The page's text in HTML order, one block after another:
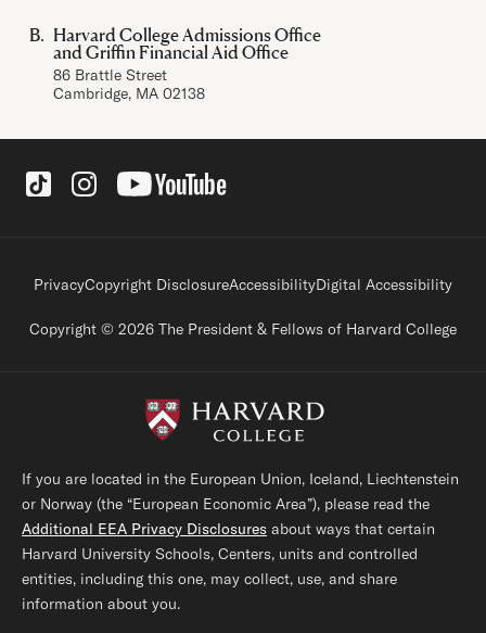
Harvard College Admissions Office
and Griffin Financial Aid Office
86 Brattle Street
Cambridge, MA 02138
Social Links
Footer legal links
PrivacyCopyright DisclosureAccessibilityDigital Accessibility
Copyright © 2026 The President & Fellows of Harvard College
If you are located in the European Union, Iceland, Liechtenstein
or Norway (the “European Economic Area”), please read the
Additional EEA Privacy Disclosures about ways that certain
Harvard University Schools, Centers, units and controlled
entities, including this one, may collect, use, and share
information about you.